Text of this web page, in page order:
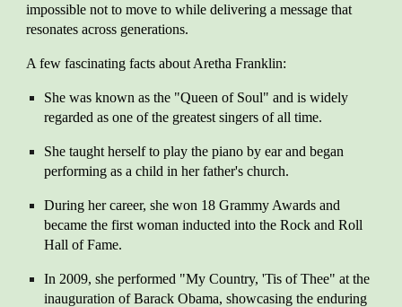
impossible not to move to while delivering a message that
resonates across generations.
A few fascinating facts about Aretha Franklin:
She was known as the "Queen of Soul" and is widely
regarded as one of the greatest singers of all time.
She taught herself to play the piano by ear and began
performing as a child in her father's church.
During her career, she won 18 Grammy Awards and
became the first woman inducted into the Rock and Roll
Hall of Fame.
In 2009, she performed "My Country, 'Tis of Thee" at the
inauguration of Barack Obama, showcasing the enduring